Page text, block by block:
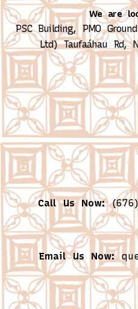
Call Us Now:
Email Us Now:
We are
PSC Building, PMO
Ltd) Taufaáhau Rd,